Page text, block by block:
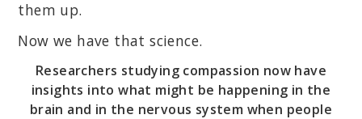
them up.
Now we have that science.
Researchers studying compassion now have
insights into what might be happening in the
brain and in the nervous system when people